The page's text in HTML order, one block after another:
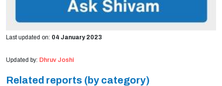
Last updated on: 04 January 2023
Updated by: Dhruv Joshi
Related reports (by category)